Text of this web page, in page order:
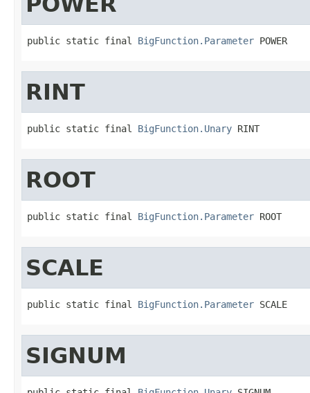
public static final BigFunction.Parameter POWER
RINT
public static final BigFunction.Unary RINT
ROOT
public static final BigFunction.Parameter ROOT
SCALE
public static final BigFunction.Parameter SCALE
SIGNUM